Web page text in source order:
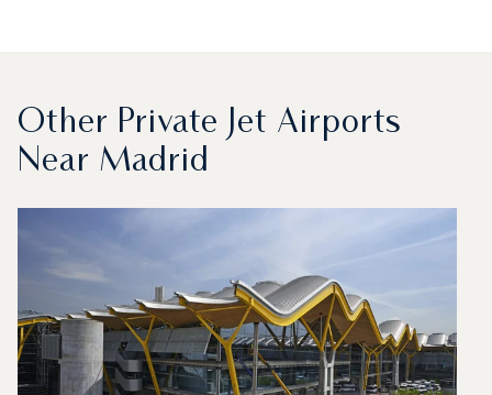
Other Private Jet Airports
Near Madrid